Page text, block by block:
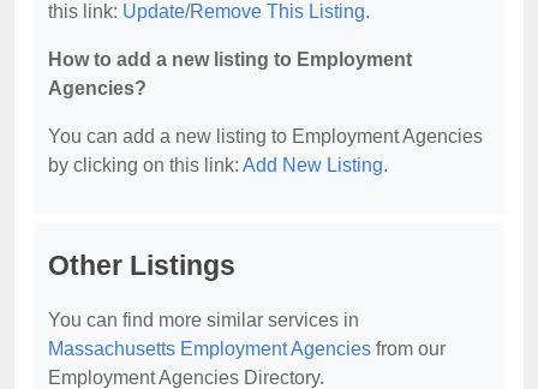
this link: Update/Remove This Listing.
How to add a new listing to Employment
Agencies?
You can add a new listing to Employment Agencies
by clicking on this link: Add New Listing.
Other Listings
You can find more similar services in
Massachusetts Employment Agencies from our
Employment Agencies Directory.